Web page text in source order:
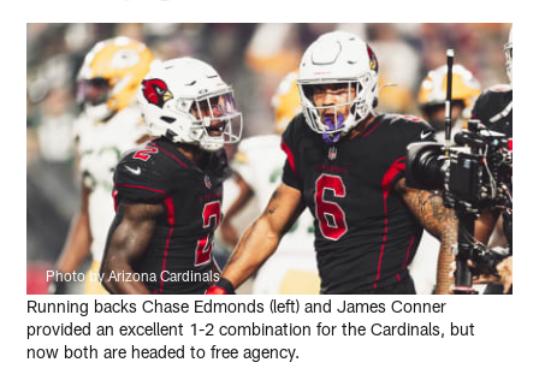
Photo by Arizona Cardinals
Running backs Chase Edmonds (left) and James Conner
provided an excellent 1-2 combination for the Cardinals, but
now both are headed to free agency.